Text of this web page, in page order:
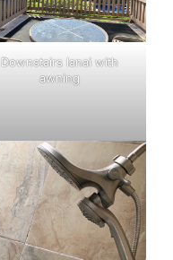
Downstairs lanai with
awning